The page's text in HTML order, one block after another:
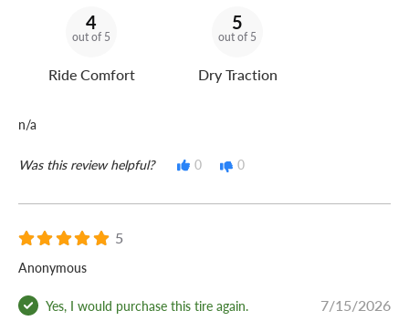
4
out of 5
Ride Comfort
5
out of 5
Dry Traction
n/a
Was this review helpful? 0 0
5
Anonymous
Yes, I would purchase this tire again. 7/15/2026